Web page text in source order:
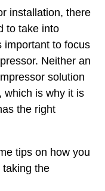
installation, there
to take into
important to focus
Neither an
solution
which is why it is
the right
tips on how you
the